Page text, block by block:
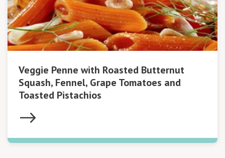
Veggie Penne with Roasted Butternut
Squash, Fennel, Grape Tomatoes and
Toasted Pistachios